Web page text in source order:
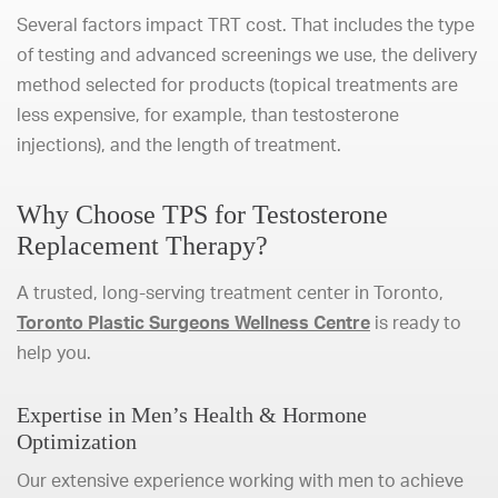
Several factors impact TRT cost. That includes the type
of testing and advanced screenings we use, the delivery
method selected for products (topical treatments are
less expensive, for example, than testosterone
injections), and the length of treatment.
Why Choose TPS for Testosterone
Replacement Therapy?
A trusted, long-serving treatment center in Toronto,
Toronto Plastic Surgeons Wellness Centre is ready to
help you.
Expertise in Men’s Health & Hormone
Optimization
Our extensive experience working with men to achieve